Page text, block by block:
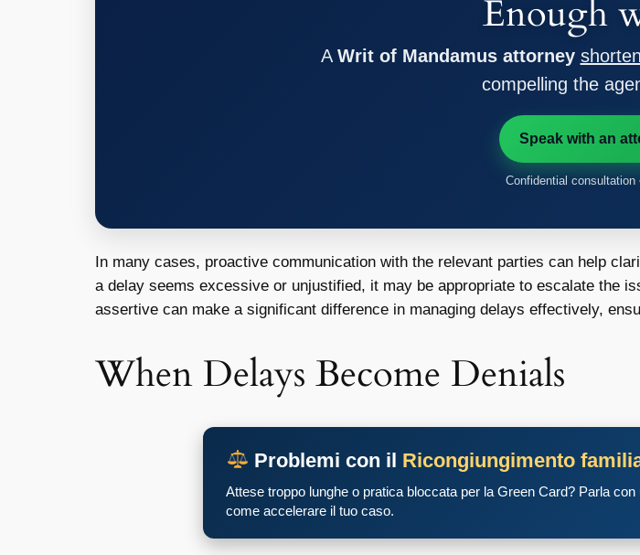
Enough
A Writ of Mandamus attorney
compelling the
Speak with an
Confidential consultation
In many cases, proactive communication with the relevant parties can help
a delay seems excessive or unjustified, it may be appropriate to escalate the
assertive can make a significant difference in managing delays effectively,
When Delays Become Denials
Problemi con il Ricongiungimento
Attese troppo lunghe o pratica bloccata per la Green Card? Parla
come accelerare il tuo caso.